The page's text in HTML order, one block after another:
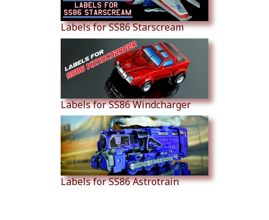
Labels for SS86 Starscream
Labels for SS86 Windcharger
Labels for SS86 Astrotrain